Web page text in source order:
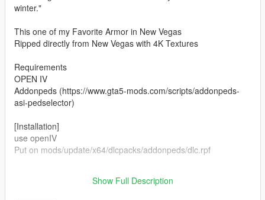
winter."
This one of my Favorite Armor in New Vegas
Ripped directly from New Vegas with 4K Textures
Requirements
OPEN IV
Addonpeds (https://www.gta5-mods.com/scripts/addonpeds-
asi-pedselector)
[Installation]
use openIV
Put on mods/update/x64/dlcpacks/addonpeds/dlc.rpf
BETHESDA SOFTWORKSShow Full Description